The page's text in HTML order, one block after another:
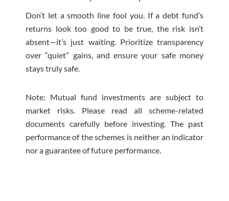
Don’t let a smooth line fool you. If a debt fund’s
returns look too good to be true, the risk isn’t
absent—it’s just waiting. Prioritize transparency
over “quiet” gains, and ensure your safe money
stays truly safe.
Note: Mutual fund investments are subject to
market risks. Please read all scheme-related
documents carefully before investing. The past
performance of the schemes is neither an indicator
nor a guarantee of future performance.